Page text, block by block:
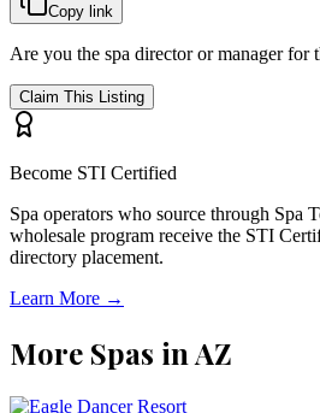
Copy link
Are you the spa director or manager for
Claim This Listing
Become STI Certified
Spa operators who source through Spa
wholesale program receive the STI
directory placement.
Learn More →
More Spas inAZ